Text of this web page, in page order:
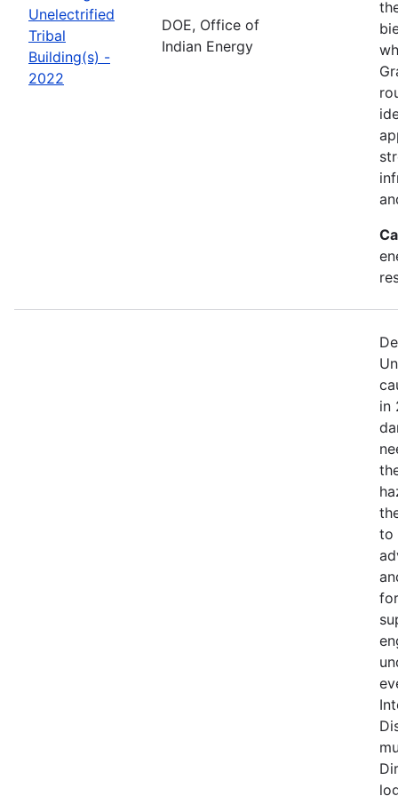
Unelectrified
Tribal
Building(s) -
2022
DOE, Office of
Indian Energy
in
to